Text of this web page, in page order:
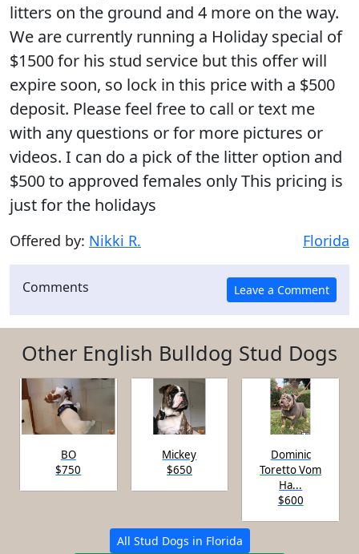
litters on the ground and 4 more on the way.
We are currently running a Holiday special of
$1500 for his stud service but this offer will
expire soon, so lock in this price with a $500
deposit. Please feel free to call or text me
with any questions or for more pictures or
videos. I can do a pick of the litter option and
$500 to approved females only This pricing is
just for the holidays
Offered by: Nikki R. Florida
Comments
Other English Bulldog Stud Dogs
BO
$750
Mickey
$650
Dominic
Toretto Vom
Ha...
$600
All Stud Dogs in Florida